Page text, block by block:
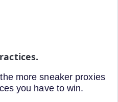
more sneaker proxies
you have to win.